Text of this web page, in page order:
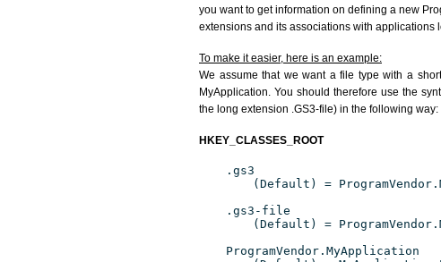
you want to get information on defining a new
extensions and its associations with applications
To make it easier, here is an example:
We assume that we want a file type with a
MyApplication. You should therefore use the
the long extension .GS3-file) in the following way:
HKEY_CLASSES_ROOT
.gs3
(Default) =
.gs3-file
(Default) =
ProgramVendor.MyApplication